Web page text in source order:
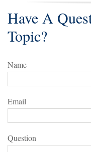
Have A
Topic?
Name
Email
Question